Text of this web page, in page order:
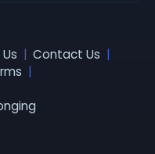
Contact Us